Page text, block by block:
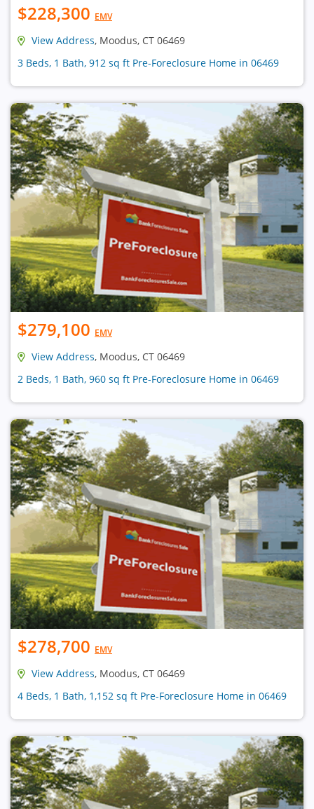
$228,300 EMV
View Address, Moodus, CT 06469
3 Beds, 1 Bath, 912 sq ft Pre-Foreclosure Home in 06469
$279,100 EMV
View Address, Moodus, CT 06469
2 Beds, 1 Bath, 960 sq ft Pre-Foreclosure Home in 06469
$278,700 EMV
View Address, Moodus, CT 06469
4 Beds, 1 Bath, 1,152 sq ft Pre-Foreclosure Home in 06469